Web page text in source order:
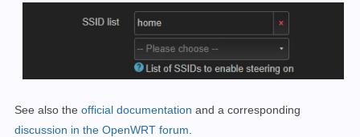
See also the official documentation and a corresponding
discussion in the OpenWRT forum